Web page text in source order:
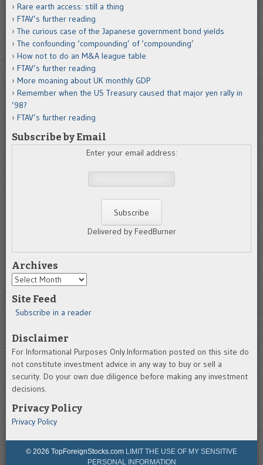
Rare earth access: still a thing
FTAV’s further reading
The curious case of the Japanese government bond yields
The confounding ‘compounding’ of ‘compounding’
How not to do an M&A league table
FTAV’s further reading
More moaning about UK monthly GDP
Remember when the US Treasury caused that major yen rally in
’98?
FTAV’s further reading
Subscribe by Email
Enter your email address:
Delivered by FeedBurner
Archives
Archives
Site Feed
Subscribe in a reader
Disclaimer
For Informational Purposes Only.Information posted on this site do
not constitute investment advice in any way to buy or sell a
security. Do your own due diligence before making any investment
decisions.
Privacy Policy
Privacy Policy
© 2026 TopForeignStocks.com LIMIT THE USE OF MY SENSITIVE
PERSONAL INFORMATION